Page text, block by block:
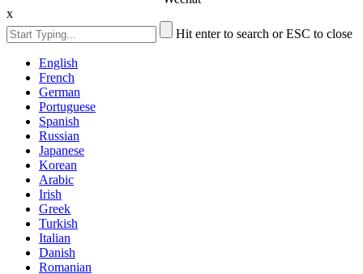
x
Hit enter to search or ESC to close
English
French
German
Portuguese
Spanish
Russian
Japanese
Korean
Arabic
Irish
Greek
Turkish
Italian
Danish
Romanian